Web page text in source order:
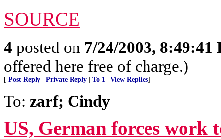
SOURCE
4 posted on 7/24/2003, 8:49:41
offered here free of charge.)
[ Post Reply Private Reply To 1 View Replies]
To: zarf; Cindy
US, German forces work